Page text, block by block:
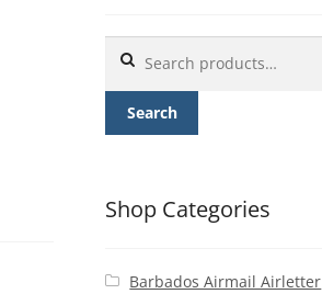
for:
Search
Shop Categories
Barbados Airmail Airletter